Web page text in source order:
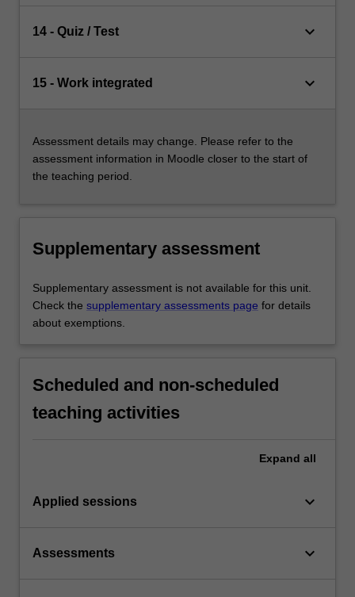
14 - Quiz / Test keyboard_arrow_down
15 - Work integrated keyboard_arrow_down
Assessment details may change. Please refer to the
assessment information in Moodle closer to the start of
the teaching period.
Supplementary assessment
Supplementary assessment is not available for this unit.
Check the supplementary assessments page for details
about exemptions.
Scheduled and non-scheduled
teaching activities
Expand all
Applied sessions keyboard_arrow_down
Assessments keyboard_arrow_down